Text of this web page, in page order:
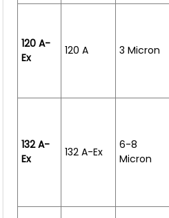
120 A-
Ex
120 A 3 Micron
132 A-
Ex
132 A-Ex
6-8
Micron